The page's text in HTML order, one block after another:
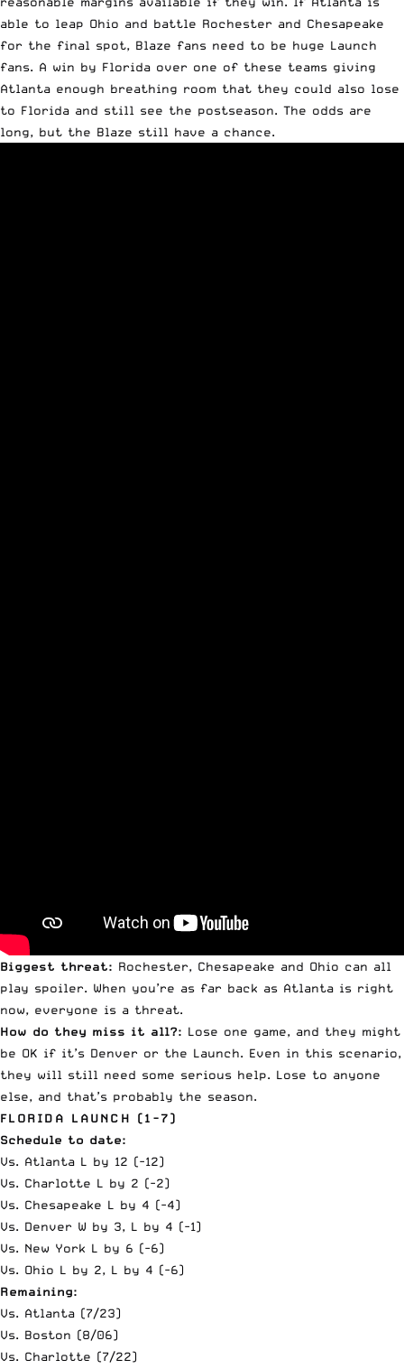
able to leap Ohio and battle Rochester and Chesapeake
for the final spot, Blaze fans need to be huge Launch
fans. A win by Florida over one of these teams giving
Atlanta enough breathing room that they could also lose
to Florida and still see the postseason. The odds are
long, but the Blaze still have a chance.
Biggest threat: Rochester, Chesapeake and Ohio can all
play spoiler. When you’re as far back as Atlanta is right
now, everyone is a threat.
How do they miss it all?: Lose one game, and they might
be OK if it’s Denver or the Launch. Even in this scenario,
they will still need some serious help. Lose to anyone
else, and that’s probably the season.
FLORIDA LAUNCH (1-7)
Schedule to date:
Vs. Atlanta L by 12 (-12)
Vs. Charlotte L by 2 (-2)
Vs. Chesapeake L by 4 (-4)
Vs. Denver W by 3, L by 4 (-1)
Vs. New York L by 6 (-6)
Vs. Ohio L by 2, L by 4 (-6)
Remaining:
Vs. Atlanta (7/23)
Vs. Boston (8/06)
Vs. Charlotte (7/22)